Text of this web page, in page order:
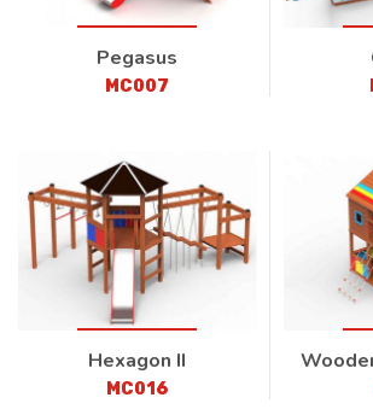
Pegasus
MC007
Hexagon II
MC016